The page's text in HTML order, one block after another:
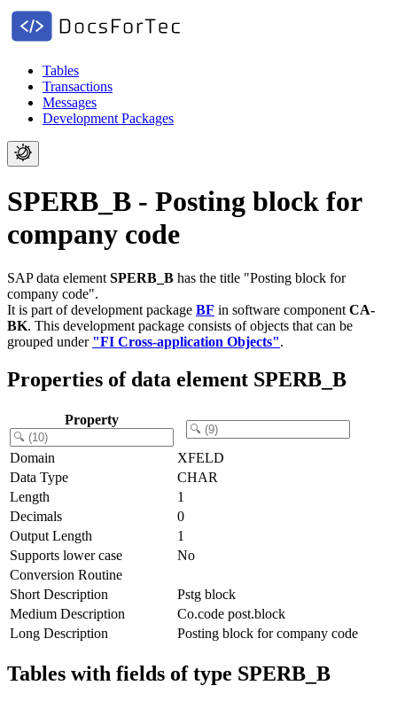
Tables
Transactions
Messages
Development Packages
SPERB_B - Posting block for
company code
SAP data element SPERB_B has the title "Posting block for
company code".
It is part of development package BF in software component CA-
BK. This development package consists of objects that can be
grouped under "FI Cross-application Objects".
Properties of data element SPERB_B
Property
Domain
XFELD
Data Type
CHAR
Length
1
Decimals
0
Output Length
1
Supports lower case
No
Conversion Routine
Short Description
Pstg block
Medium Description
Co.code post.block
Long Description
Posting block for company code
Tables with fields of type SPERB_B